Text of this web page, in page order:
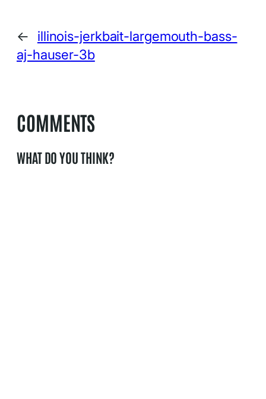
←
illinois-jerkbait-largemouth-bass-
aj-hauser-3b
COMMENTS
WHAT DO YOU THINK?